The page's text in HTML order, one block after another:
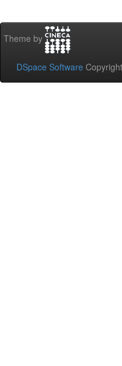
Theme by
DSpace Software